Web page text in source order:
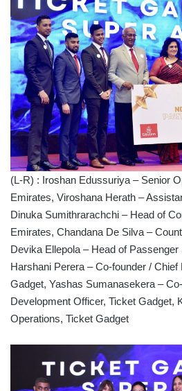
(L-R) : Iroshan Edussuriya – Senior
Emirates, Viroshana Herath –
Dinuka Sumithrarachchi – Head of
Emirates, Chandana De Silva –
Devika Ellepola – Head of
Harshani Perera – Co-founder /
Gadget, Yashas Sumanasekera –
Development Officer, Ticket Gadget,
Operations, Ticket Gadget